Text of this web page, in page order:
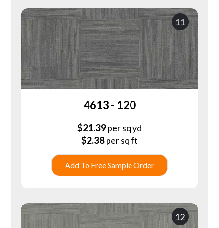
11
4613 - 120
$21.39per sq yd
$2.38per sq ft
Add To Free Sample Order
12